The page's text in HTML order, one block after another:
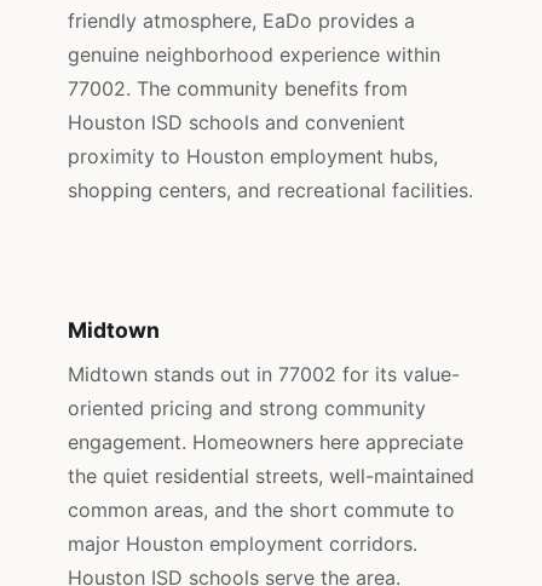
friendly atmosphere, EaDo provides a
genuine neighborhood experience within
77002. The community benefits from
Houston ISD schools and convenient
proximity to Houston employment hubs,
shopping centers, and recreational facilities.
Midtown
Midtown stands out in 77002 for its value-
oriented pricing and strong community
engagement. Homeowners here appreciate
the quiet residential streets, well-maintained
common areas, and the short commute to
major Houston employment corridors.
Houston ISD schools serve the area.